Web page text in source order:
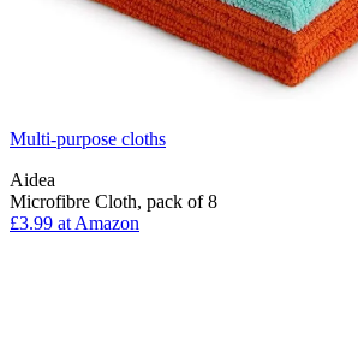
Multi-purpose cloths
Aidea
Microfibre Cloth, pack of 8
£3.99 at Amazon